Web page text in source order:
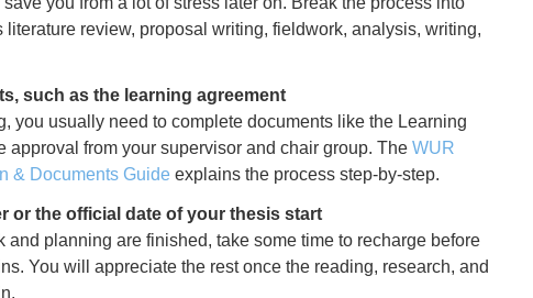
literature review, proposal writing, fieldwork, analysis, writing,
such as the learning agreement
you usually need to complete documents like the Learning
approval from your supervisor and chair group. TheWUR
& Documents Guide explains the process step-by-step.
or the official date of your thesis start
and planning are finished, take some time to recharge before
You will appreciate the rest once the reading, research, and